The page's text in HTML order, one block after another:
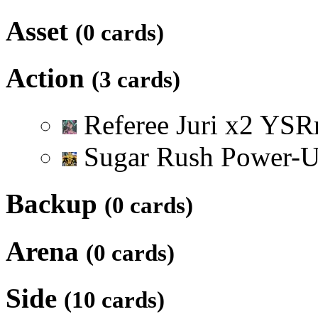
Asset (0 cards)
Action (3 cards)
Referee Juri x2 YSR
Sugar Rush Power-
Backup (0 cards)
Arena (0 cards)
Side (10 cards)